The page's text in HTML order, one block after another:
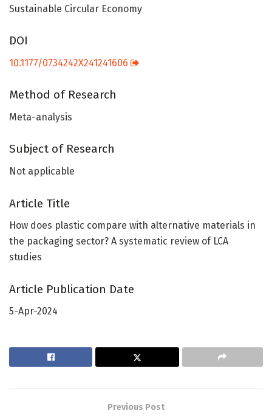
Sustainable Circular Economy
DOI
10.1177/0734242X241241606
Method of Research
Meta-analysis
Subject of Research
Not applicable
Article Title
How does plastic compare with alternative materials in
the packaging sector? A systematic review of LCA
studies
Article Publication Date
5-Apr-2024
Previous Post